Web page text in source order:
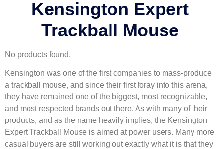
Kensington Expert
Trackball Mouse
No products found.
Kensington was one of the first companies to mass-produce
a trackball mouse, and since their first foray into this arena,
they have remained one of the biggest, most recognizable,
and most respected brands out there. As with many of their
products, and as the name heavily implies, the Kensington
Expert Trackball Mouse is aimed at power users. Many more
casual buyers are still working out exactly what it is that they